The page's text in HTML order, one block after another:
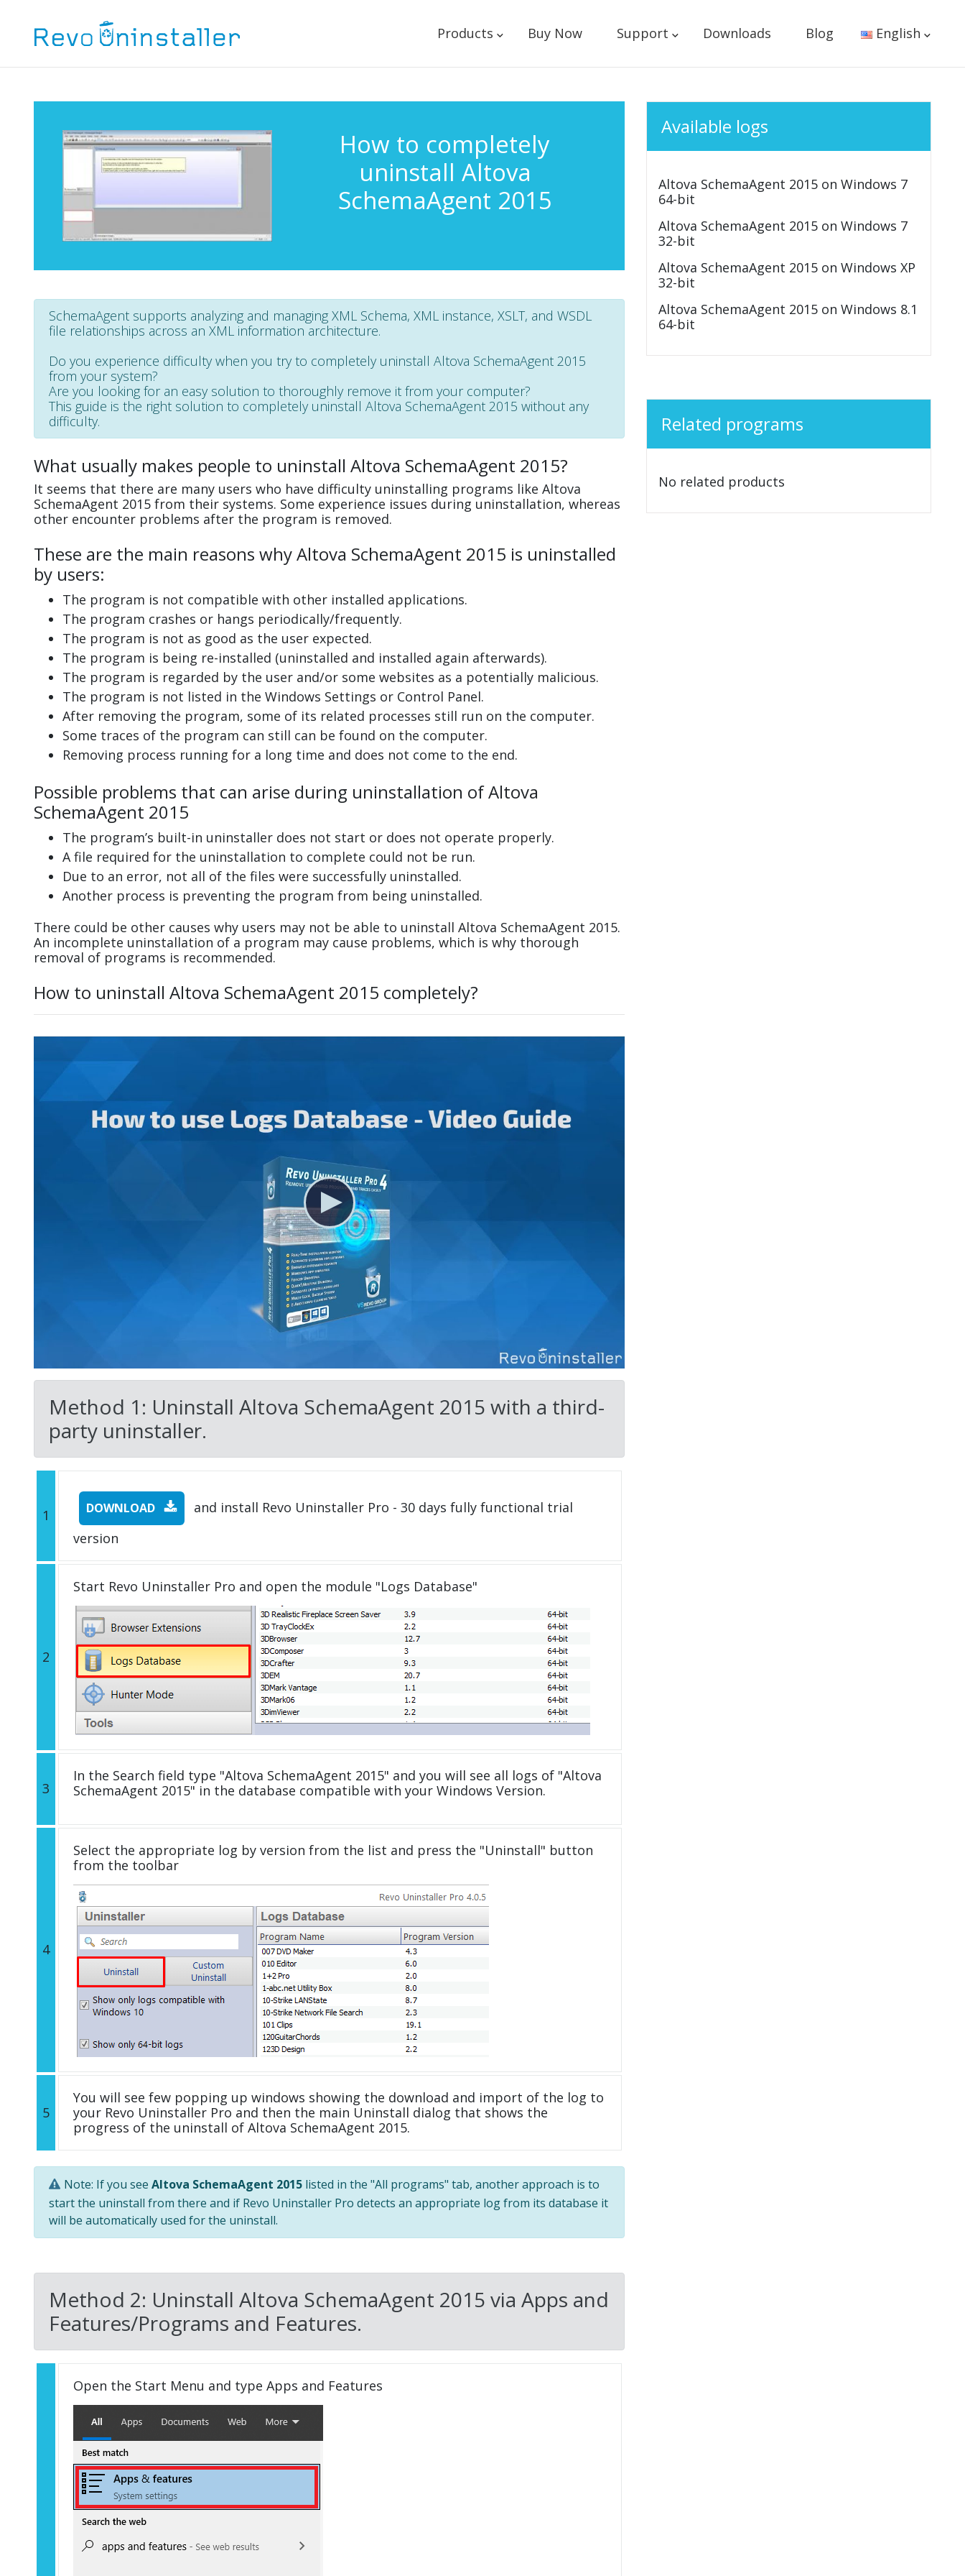
Products Buy Now Support Downloads Blog English
How to completely
uninstall Altova
SchemaAgent 2015
SchemaAgent supports analyzing and managing XML Schema, XML instance, XSLT, and WSDL
file relationships across an XML information architecture.
Do you experience difficulty when you try to completely uninstall Altova SchemaAgent 2015
from your system?
Are you looking for an easy solution to thoroughly remove it from your computer?
This guide is the right solution to completely uninstall Altova SchemaAgent 2015 without any
difficulty.
What usually makes people to uninstall Altova SchemaAgent 2015?
It seems that there are many users who have difficulty uninstalling programs like Altova
SchemaAgent 2015 from their systems. Some experience issues during uninstallation, whereas
other encounter problems after the program is removed.
These are the main reasons why Altova SchemaAgent 2015 is uninstalled
by users:
The program is not compatible with other installed applications.
The program crashes or hangs periodically/frequently.
The program is not as good as the user expected.
The program is being re-installed (uninstalled and installed again afterwards).
The program is regarded by the user and/or some websites as a potentially malicious.
The program is not listed in the Windows Settings or Control Panel.
After removing the program, some of its related processes still run on the computer.
Some traces of the program can still can be found on the computer.
Removing process running for a long time and does not come to the end.
Possible problems that can arise during uninstallation of Altova
SchemaAgent 2015
The program’s built-in uninstaller does not start or does not operate properly.
A file required for the uninstallation to complete could not be run.
Due to an error, not all of the files were successfully uninstalled.
Another process is preventing the program from being uninstalled.
There could be other causes why users may not be able to uninstall Altova SchemaAgent 2015.
An incomplete uninstallation of a program may cause problems, which is why thorough
removal of programs is recommended.
How to uninstall Altova SchemaAgent 2015 completely?
Method 1: Uninstall Altova SchemaAgent 2015 with a third-
party uninstaller.
1 DOWNLOAD
and install Revo Uninstaller Pro - 30 days fully functional trial
version
2
Start Revo Uninstaller Pro and open the module "Logs Database"
3
In the Search field type "Altova SchemaAgent 2015" and you will see all logs of "Altova
SchemaAgent 2015" in the database compatible with your Windows Version.
4
Select the appropriate log by version from the list and press the "Uninstall" button
from the toolbar
5
You will see few popping up windows showing the download and import of the log to
your Revo Uninstaller Pro and then the main Uninstall dialog that shows the
progress of the uninstall of Altova SchemaAgent 2015.
Note: If you see Altova SchemaAgent 2015 listed in the "All programs" tab, another approach is to
start the uninstall from there and if Revo Uninstaller Pro detects an appropriate log from its database it
will be automatically used for the uninstall.
Method 2: Uninstall Altova SchemaAgent 2015 via Apps and
Features/Programs and Features.
Open the Start Menu and type Apps and Features
Available logs
Altova SchemaAgent 2015 on Windows 7
64-bit
Altova SchemaAgent 2015 on Windows 7
32-bit
Altova SchemaAgent 2015 on Windows XP
32-bit
Altova SchemaAgent 2015 on Windows 8.1
64-bit
Related programs
No related products